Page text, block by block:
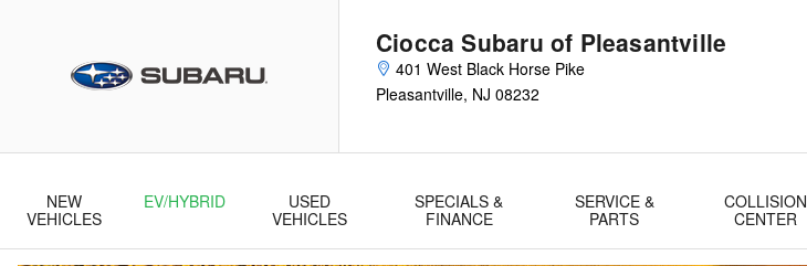
Ciocca Subaru of Pleasantville
401 West Black Horse Pike
Pleasantville, NJ 08232
NEW
VEHICLES
EV/HYBRID
USED
VEHICLES
SPECIALS &
FINANCE
SERVICE &
PARTS
COLLISION
CENTER